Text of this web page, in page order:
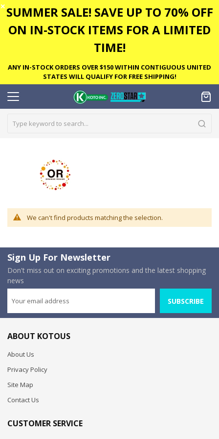
✕ SUMMER SALE! SAVE UP TO 70% OFF
ON IN-STOCK ITEMS FOR A LIMITED
TIME!
ANY IN-STOCK ORDERS OVER $150 WITHIN CONTIGUOUS UNITED
STATES WILL QUALIFY FOR FREE SHIPPING!
We can't find products matching the selection.
Sign Up For Newsletter
Don't miss out on exciting promotions and the latest shopping
news
SUBSCRIBE
ABOUT KOTOUS
About Us
Privacy Policy
Site Map
Contact Us
CUSTOMER SERVICE